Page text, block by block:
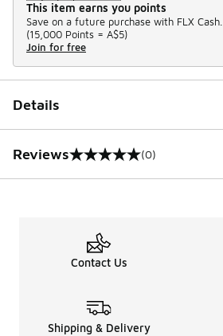
This item earns you points
Save on a future purchase with FLX Cash.
(15,000 Points = A$5)
Join for free
Details
Reviews
0 out of 5 rating (0)
Contact Us
Shipping & Delivery